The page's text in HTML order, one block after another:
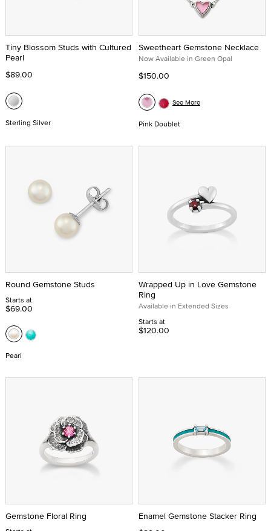
Tiny Blossom Studs with Cultured
Pearl
$89.00
Sterling Silver
Sweetheart Gemstone Necklace
Now Available in Green Opal
$150.00
Pink Doublet
See More
Round Gemstone Studs
Starts at
$69.00
Pearl
Wrapped Up in Love Gemstone
Ring
Available in Extended Sizes
Starts at
$120.00
Gemstone Floral Ring
Enamel Gemstone Stacker Ring